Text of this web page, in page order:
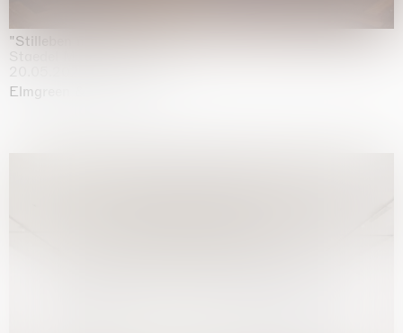
"Stilleben mit Gemüse”
Elmgreen & Dragset